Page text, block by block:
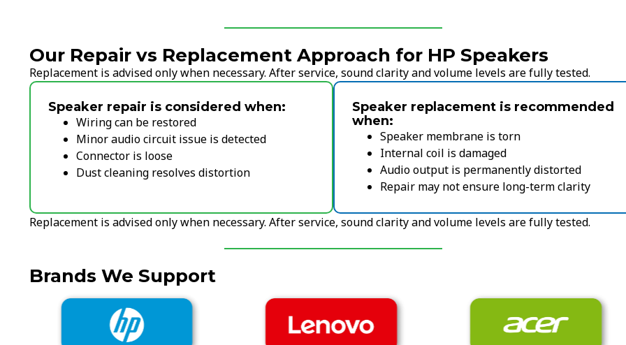
Our Repair vs Replacement Approach for HP Speakers
Replacement is advised only when necessary. After service, sound clarity and volume levels are fully tested.
Speaker repair is considered when:
Wiring can be restored
Minor audio circuit issue is detected
Connector is loose
Dust cleaning resolves distortion
Speaker replacement is recommended
when:
Speaker membrane is torn
Internal coil is damaged
Audio output is permanently distorted
Repair may not ensure long-term clarity
Replacement is advised only when necessary. After service, sound clarity and volume levels are fully tested.
Brands We Support